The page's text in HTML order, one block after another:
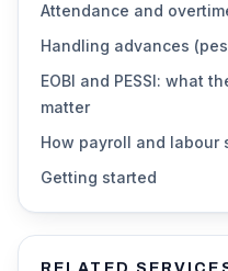
Attendance and
Handling advances
EOBI and PESSI: what
matter
How payroll and labour
Getting started